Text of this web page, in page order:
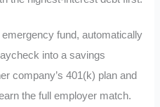
fund, automatically
into a savings
company’s 401(k) plan and
the full employer match.